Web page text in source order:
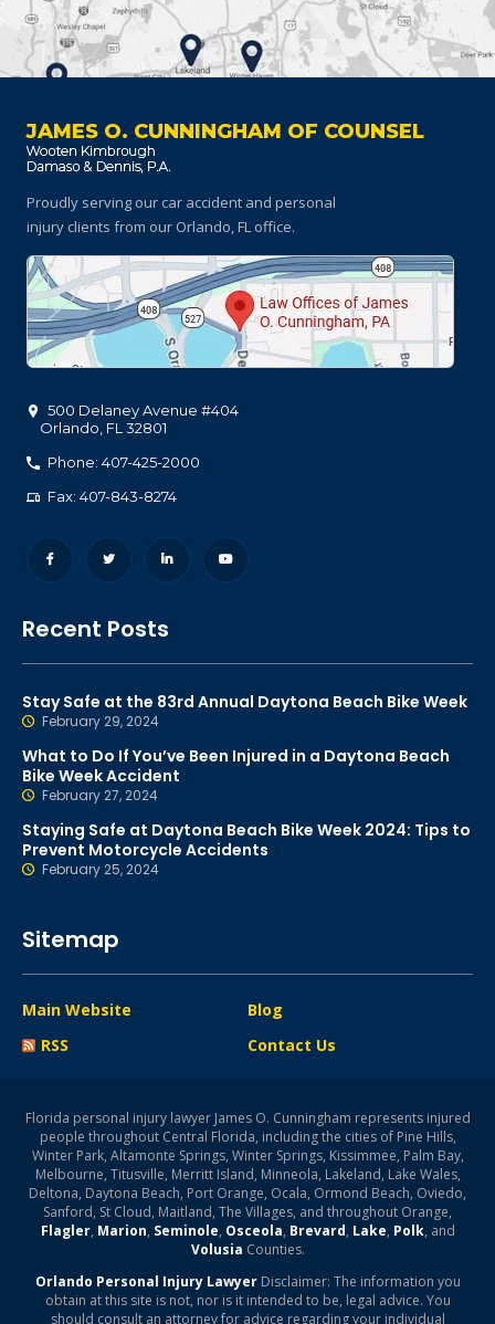
JAMES O. CUNNINGHAM OF COUNSEL
Proudly serving our car accident and personal
injury clients from our Orlando, FL office.
500 Delaney Avenue #404
Orlando FL 32801
Phone: 407-425-2000
Fax: 407-843-8274
Recent Posts
Stay Safe at the 83rd Annual Daytona Beach Bike Week
February 29, 2024
What to Do If You’ve Been Injured in a Daytona Beach
Bike Week Accident
February 27, 2024
Staying Safe at Daytona Beach Bike Week 2024: Tips to
Prevent Motorcycle Accidents
February 25, 2024
Sitemap
Main Website
Blog
RSS
Contact Us
Florida personal injury lawyer James O. Cunningham represents injured
people throughout Central Florida, including the cities of Pine Hills,
Winter Park, Altamonte Springs, Winter Springs, Kissimmee, Palm Bay,
Melbourne, Titusville, Merritt Island, Minneola, Lakeland, Lake Wales,
Deltona, Daytona Beach, Port Orange, Ocala, Ormond Beach, Oviedo,
Sanford, St Cloud, Maitland, The Villages, and throughout Orange,
Flagler, Marion, Seminole, Osceola, Brevard, Lake, Polk, and
Volusia Counties.
Orlando Personal Injury LawyerDisclaimer: The information you
obtain at this site is not, nor is it intended to be, legal advice. You
should consult an attorney for advice regarding your individual